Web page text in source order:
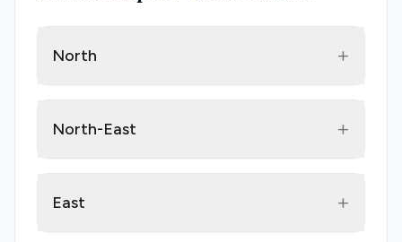
North +
North-East +
East +